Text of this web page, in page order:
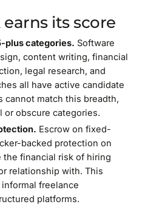
its score
plus categories. Software
content writing, financial
legal research, and
all have active candidate
cannot match this breadth,
or obscure categories.
Escrow on fixed-
backed protection on
the financial risk of hiring
relationship with. This
freelance
platforms.